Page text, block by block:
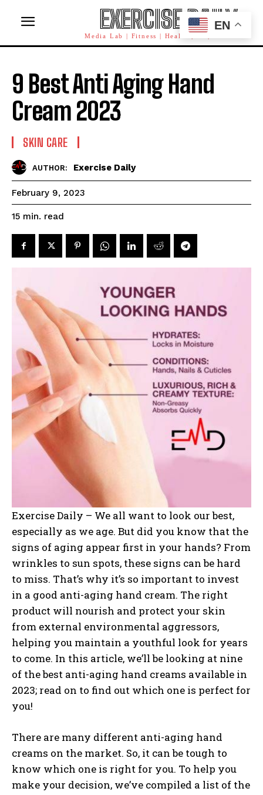
EXERCISE DAILY
Media Lab | Fitness | Health | AI | Workforce
9 Best Anti Aging Hand
Cream 2023
SKIN CARE
AUTHOR: Exercise Daily
February 9, 2023
15 min. read
Exercise Daily – We all want to look our best,
especially as we age. But did you know that the
signs of aging appear first in your hands? From
wrinkles to sun spots, these signs can be hard
to miss. That’s why it’s so important to invest
in a good anti-aging hand cream. The right
product will nourish and protect your skin
from external environmental aggressors,
helping you maintain a youthful look for years
to come. In this article, we’ll be looking at nine
of the best anti-aging hand creams available in
2023; read on to find out which one is perfect for
you!
There are many different anti-aging hand
creams on the market. So, it can be tough to
know which one is right for you. To help you
make your decision, we’ve compiled a list of the
EN